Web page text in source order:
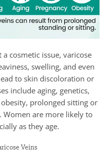
cosmetic issue, varicose
swelling, and even
to skin discoloration or
include aging, genetics,
prolonged sitting or
Women are more likely to
as they age.
Veins